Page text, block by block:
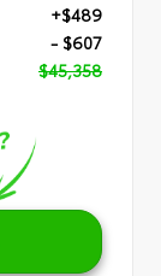
+$489
- $607
$45,358